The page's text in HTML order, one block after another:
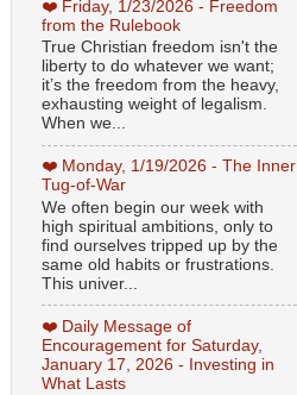
❤️ Friday, 1/23/2026 - Freedom
from the Rulebook
True Christian freedom isn't the
liberty to do whatever we want;
it’s the freedom from the heavy,
exhausting weight of legalism.
When we...
❤️ Monday, 1/19/2026 - The Inner
Tug-of-War
We often begin our week with
high spiritual ambitions, only to
find ourselves tripped up by the
same old habits or frustrations.
This univer...
❤️ Daily Message of
Encouragement for Saturday,
January 17, 2026 - Investing in
What Lasts